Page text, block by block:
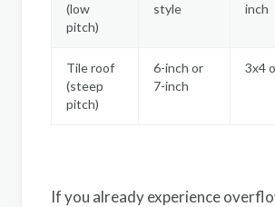
(low
pitch)
style
inch
Tile roof
(steep
pitch)
6-inch or
7-inch
3x4
If you already experience